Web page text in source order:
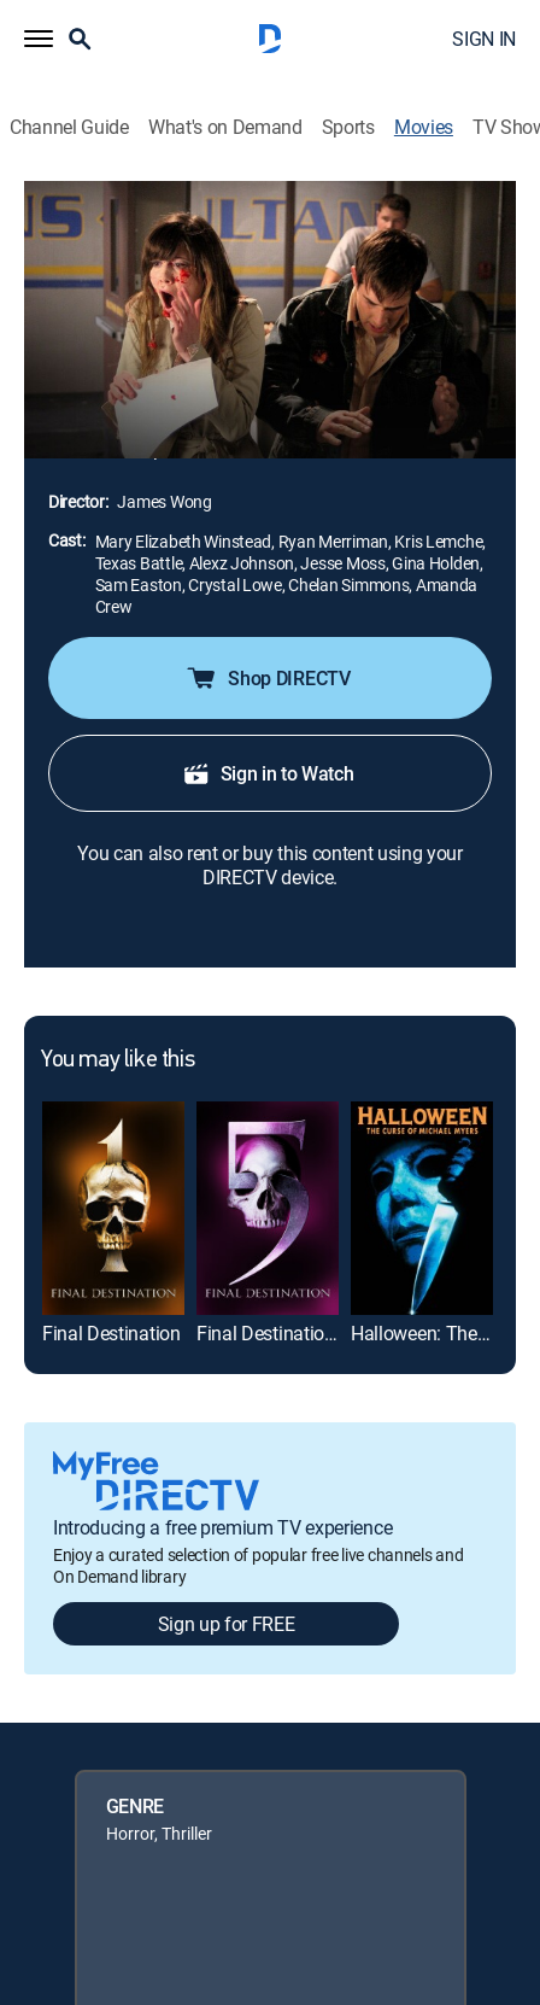
SIGN IN
Channel Guide What's on Demand Sports Movies TV
Final Destination 3
1h 32m| Horror, Thriller|HBO Max |2006
Six years after a group of high-school students first
cheated death, another teen (Mary Elizabeth
Winstead) has a premonition that she and her friends
will be involved in a horrifying roller-coaster accident.
When the vision proves true, the student and her fellow
survivors must deal with the repercussions of cheating
the Grim Reaper.
Director: James Wong
Cast: Mary Elizabeth Winstead, Ryan Merriman, Kris Lemche,
Texas Battle, Alexz Johnson, Jesse Moss, Gina Holden,
Sam Easton, Crystal Lowe, Chelan Simmons, Amanda
Crew
Shop DIRECTV
Sign in to Watch
You can also rent or buy this content using your
DIRECTV device.
You may like this
Final Destination Final Destination 5 Halloween: The Curse of Michael Myers
Introducing a free premium TV experience
Enjoy a curated selection of popular free live channels and
On Demand library
Sign up for FREE
GENRE
Horror, Thriller